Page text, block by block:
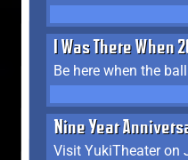
I Was There When
Be here when the
Nine Year
Visit YukiTheater on